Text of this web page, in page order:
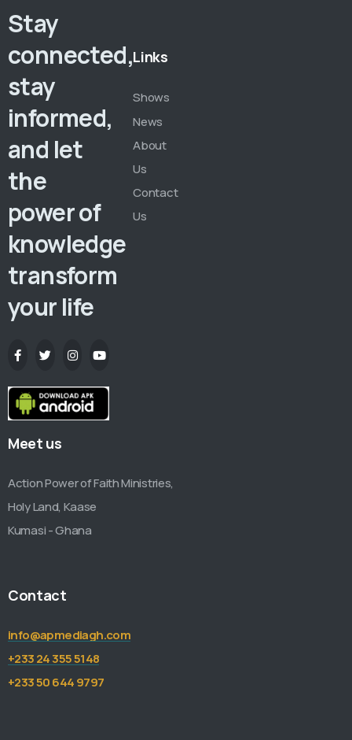
Stay
connected,
stay
informed,
and let
the
power of
knowledge
transform
your life
Links
Shows
News
About
Us
Contact
Us
Meet us
Action Power of Faith Ministries,
Holy Land, Kaase
Kumasi - Ghana
Contact
info@apmediagh.com
+233 24 355 5148
+233 50 644 9797